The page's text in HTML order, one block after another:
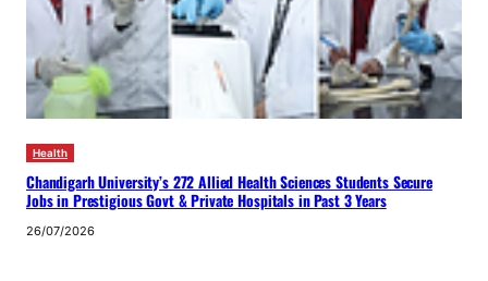
Health
Chandigarh University’s 272 Allied Health Sciences Students Secure
Jobs in Prestigious Govt & Private Hospitals in Past 3 Years
26/07/2026